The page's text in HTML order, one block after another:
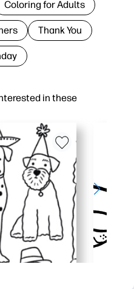
in these
Coloring for Adults
Thank You